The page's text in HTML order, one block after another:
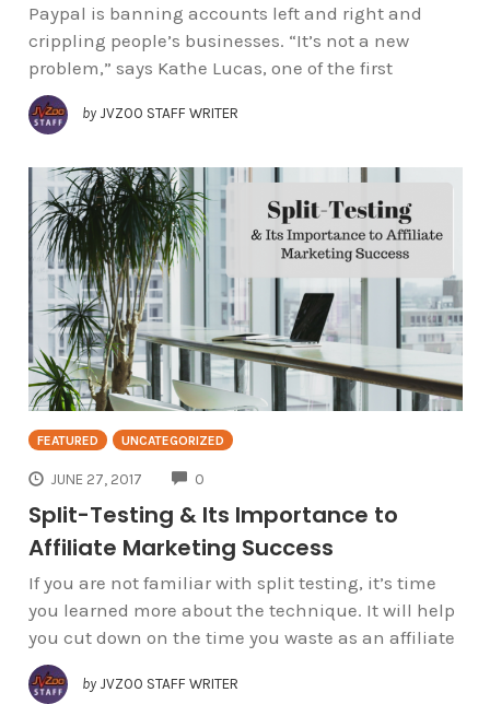
Paypal is banning accounts left and right and
crippling people’s businesses. “It’s not a new
problem,” says Kathe Lucas, one of the first
by JVZOO STAFF WRITER
FEATURED UNCATEGORIZED
JUNE 27, 2017 0
Split-Testing & Its Importance to
Affiliate Marketing Success
If you are not familiar with split testing, it’s time
you learned more about the technique. It will help
you cut down on the time you waste as an affiliate
by JVZOO STAFF WRITER